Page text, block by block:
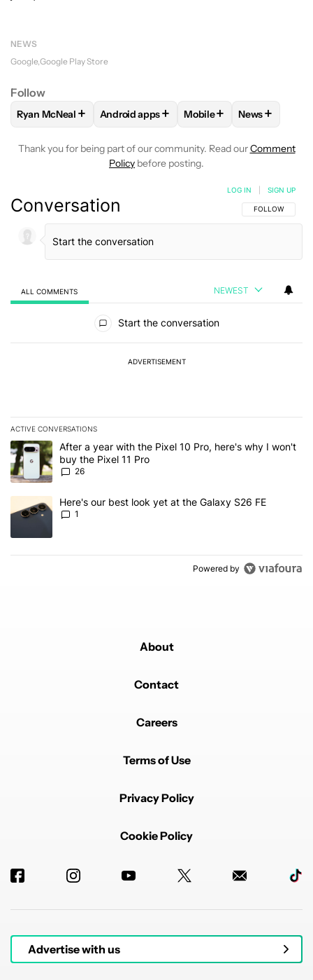
NEWS
Google Google Play Store
Follow
FOLLOWFOLLOW "RYAN MCNEAL" TO RECEIVE
Ryan McNeal + FOLLOWFOLLOW "ANDROID APPS" TO
Android apps+ FOLLOWFOLLOW
Mobile+ FOLLOW
News+
Thank you for being part of our community. Read ourComment
Policy before posting.
Conversation FOLLOW THIS
FOLLOW
LOG IN SIGN UP
ALL COMMENTS NEWEST
Start the conversation
ADVERTISEMENT
ACTIVE CONVERSATIONS
The following is a list of the most commented articles in the last 7
A trending article titled "After a year with the Pixel 10 Pro, here's
After a year with the Pixel 10 Pro, here's why I won't
buy the Pixel 11 Pro
26
A trending article titled "Here's our best look yet at the Galaxy
Here's our best look yet at the Galaxy S26 FE
1
Powered by
About
Contact
Careers
Terms of Use
Privacy Policy
Cookie Policy
Advertise with us